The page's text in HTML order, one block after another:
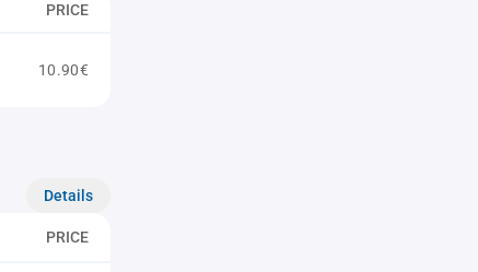
PRICE
10.90€
Details
PRICE